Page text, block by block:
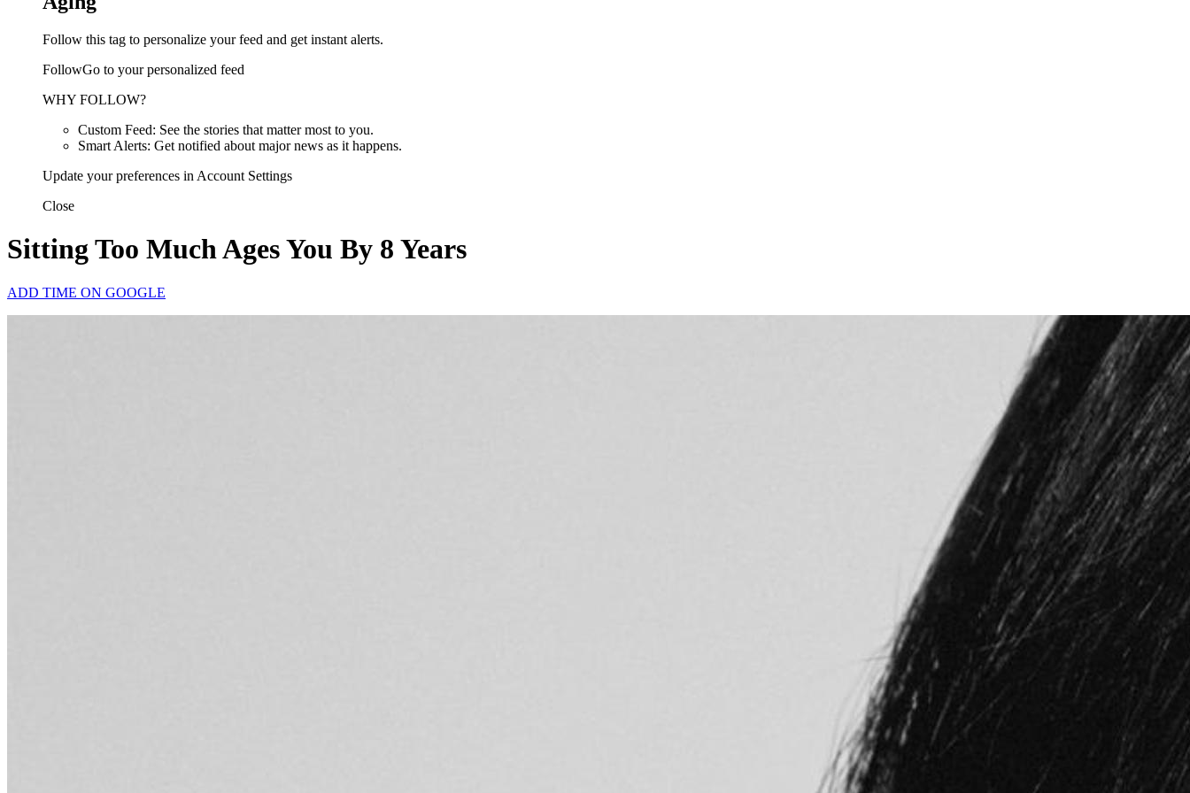
Follow this tag to personalize your feed and get instant alerts.
FollowGo to your personalized feed
WHY FOLLOW?
Custom Feed: See the stories that matter most to you.
Smart Alerts: Get notified about major news as it happens.
Update your preferences in Account Settings
Close
Sitting Too Much Ages You By 8 Years
ADD TIME ON GOOGLE